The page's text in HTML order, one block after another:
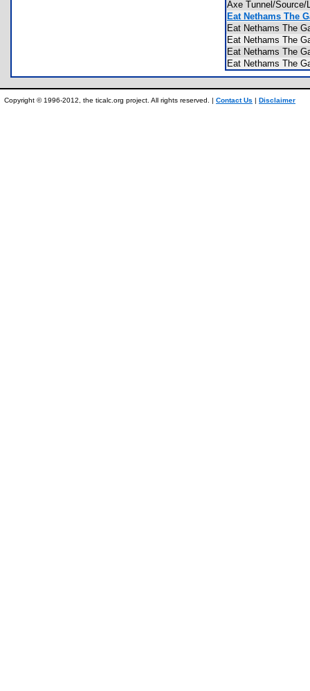
Axe Tunnel/
Eat Nethams The
Eat Nethams The
Eat Nethams The
Eat Nethams The
Eat Nethams The
Copyright © 1996-2012, the ticalc.org project. All rights reserved. | Contact Us | Disclaimer